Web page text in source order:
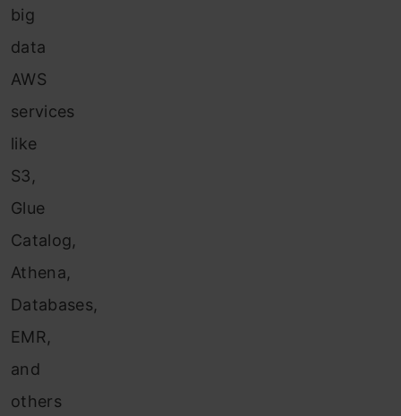
big
data
AWS
services
like
S3,
Glue
Catalog,
Athena,
Databases,
EMR,
and
others